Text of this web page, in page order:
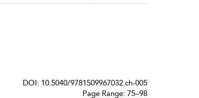
DOI: 10.5040/9781509967032.ch-005
Page Range: 75–98